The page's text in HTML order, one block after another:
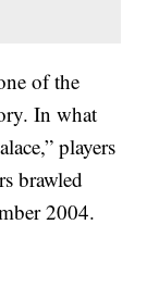
of the
In what
players
brawled
2004.